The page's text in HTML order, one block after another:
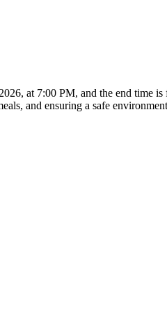
at 7:00 PM, and the end time
and ensuring a safe